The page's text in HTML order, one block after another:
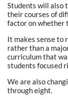
Students will also
their courses of
factor on whether
It makes sense to
rather than a
curriculum that
students focused
We are also
through eight.